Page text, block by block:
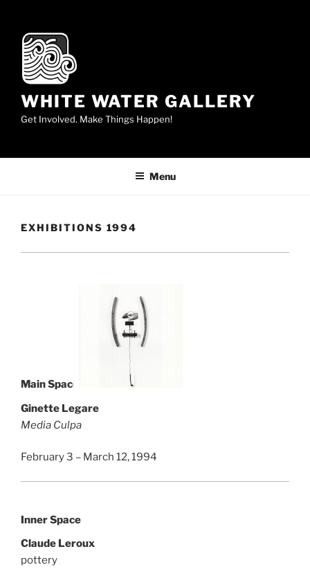
content
WHITE WATER GALLERY
Get Involved. Make Things Happen!
Menu
EXHIBITIONS 1994
Main Space
Ginette Legare
Media Culpa
February 3 – March 12, 1994
Inner Space
Claude Leroux
pottery